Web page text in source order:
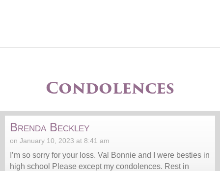
Condolences
Brenda Beckley
on January 10, 2023 at 8:41 am
I’m so sorry for your loss. Val Bonnie and I were besties in
high school Please except my condolences. Rest in